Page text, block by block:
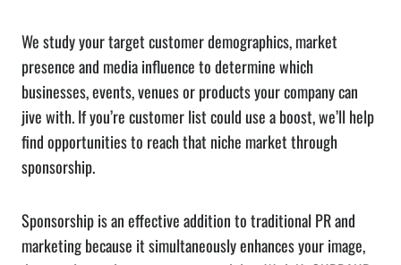
We study your target customer demographics, market
presence and media influence to determine which
businesses, events, venues or products your company can
jive with. If you’re customer list could use a boost, we’ll help
find opportunities to reach that niche market through
sponsorship.
Sponsorship is an effective addition to traditional PR and
marketing because it simultaneously enhances your image,